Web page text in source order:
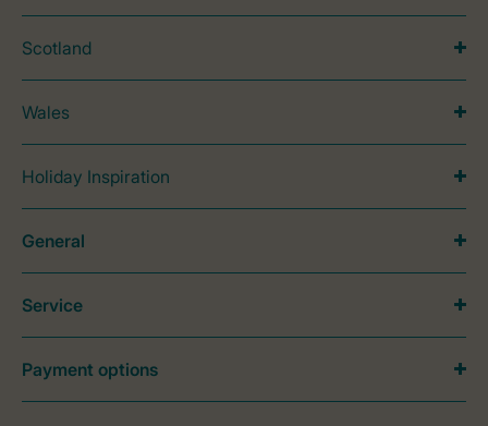
Scotland
Wales
Holiday Inspiration
General
Service
Payment options